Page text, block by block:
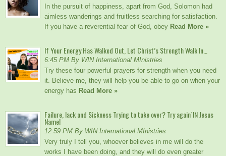
In the pursuit of happiness, apart from God, Solomon had
aimless wanderings and fruitless searching for satisfaction.
If you have a reverential fear of God, obey Read More »
If Your Energy Has Walked Out, Let Christ’s Strength Walk In…
6:45 PM By WIN International MInistries
Try these four powerful prayers for strength when you need
it. Believe me, they will help you be able to go on when your
energy has Read More »
Failure, lack and Sickness Trying to take over? Try again`IN Jesus
Name!
12:59 PM By WIN International MInistries
Very truly I tell you, whoever believes in me will do the
works I have been doing, and they will do even greater